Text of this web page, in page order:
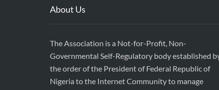
About Us
The Association is a Not-for-Profit, Non-
Governmental Self-Regulatory body established
the order of the President of Federal Republic of
Nigeria to the Internet Community to manage